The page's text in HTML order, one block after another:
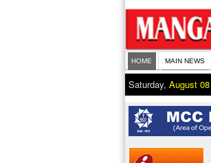
HOME MAIN NEWS
Saturday, August 08